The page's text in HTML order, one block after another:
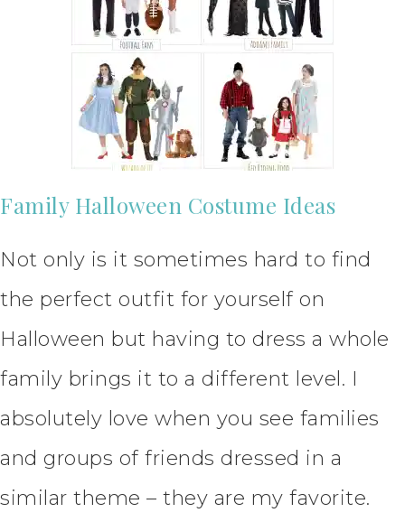
Family Halloween Costume Ideas
Not only is it sometimes hard to find
the perfect outfit for yourself on
Halloween but having to dress a whole
family brings it to a different level. I
absolutely love when you see families
and groups of friends dressed in a
similar theme – they are my favorite.